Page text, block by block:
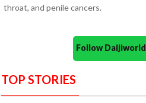
throat, and penile cancers.
Follow
TOP STORIES